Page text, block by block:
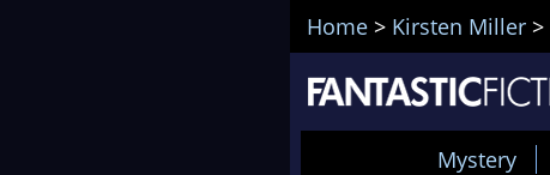
Home > Kirsten Miller >
Mystery